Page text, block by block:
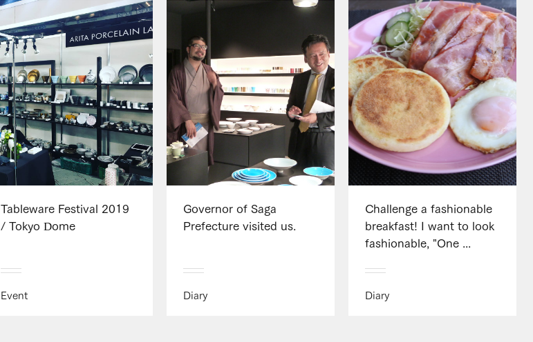
Tableware Festival 2019
/ Tokyo Dome
Event
Governor of Saga
Prefecture visited us.
Diary
Challenge a fashionable
breakfast! I want to look
fashionable, "One ...
Diary